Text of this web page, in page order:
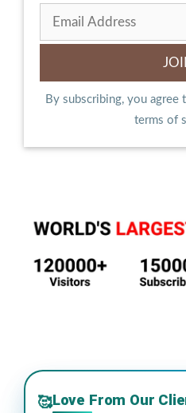
By subscribing, you agree
terms of
🥰Love From Our